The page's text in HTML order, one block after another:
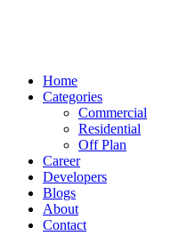
Home
Categories
Commercial
Residential
Off Plan
Career
Developers
Blogs
About
Contact